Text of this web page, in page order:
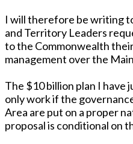
I will therefore be writing
and Territory Leaders
to the Commonwealth
management over the
The $10 billion plan I have
only work if the
Area are put on a proper
proposal is conditional on